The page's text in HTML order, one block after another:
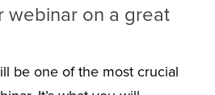
webinar on a great
be one of the most crucial